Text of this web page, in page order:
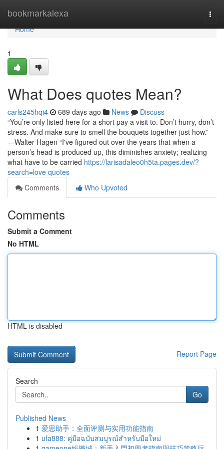
bookmarkalexa
Home
Home
1
What Does quotes Mean?
carls245hqi4 689 days ago News
Discuss
“You’re only listed here for a short pay a visit to. Don’t hurry, don’t
stress. And make sure to smell the bouquets together just how.”
—Walter Hagen “I've figured out over the years that when a
person’s head is produced up, this diminishes anxiety; realizing
what have to be carried https://larisadaleo0h5ta.pages.dev/?
search=love quotes
Comments
Who Upvoted
Comments
Submit a Comment
No HTML
HTML is disabled
Report Page
Search
Go
Published News
1 爱思助手：全面评测与实用功能指南
1 ufa888: คู่มือฉบับสมบูรณ์สำหรับมือใหม่